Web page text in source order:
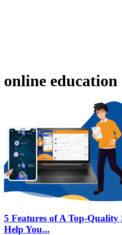
online education
5 Features of A Top-
Help You...